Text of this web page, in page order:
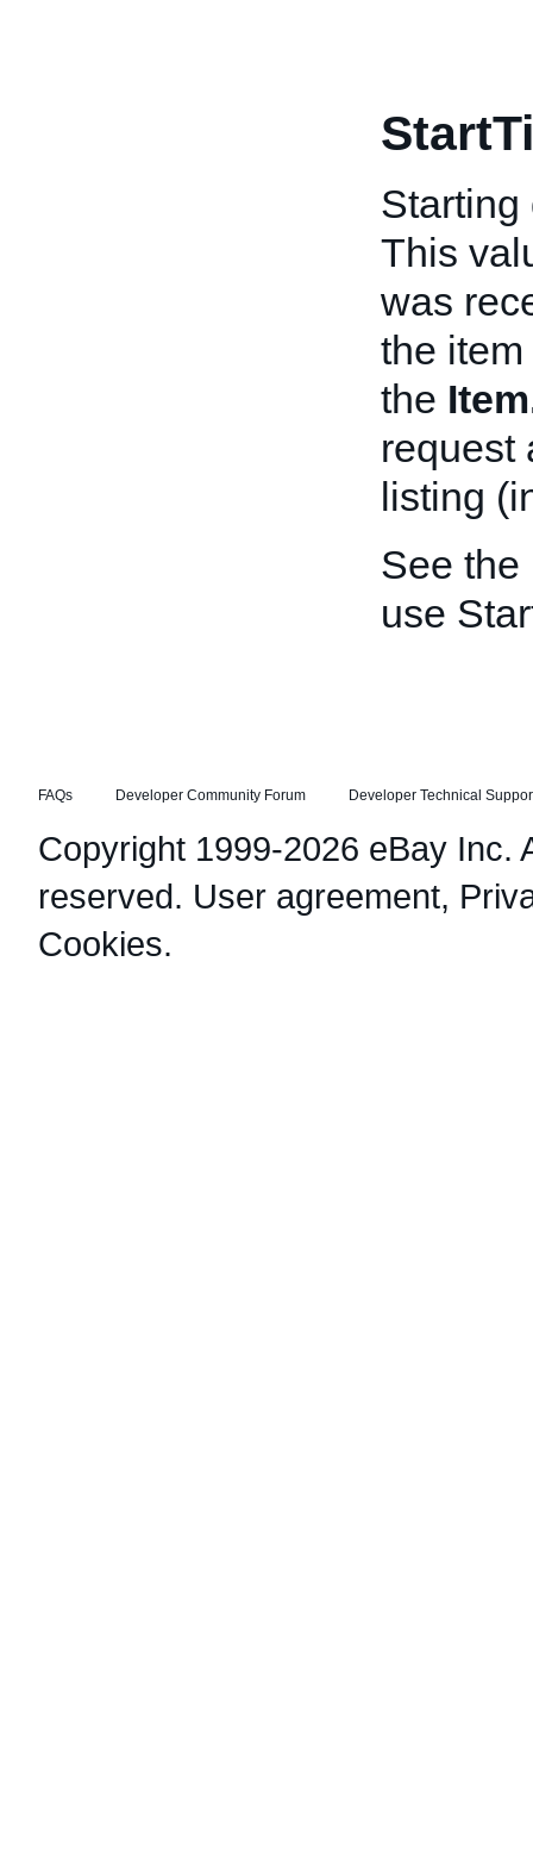
Starting
This
was
the
the
request
listing
See the
use
FAQs Developer Community Forum Developer Technical
Copyright 1999-2026 eBay Inc.
reserved. User agreement,
Cookies.